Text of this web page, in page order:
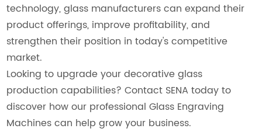
technology, glass manufacturers can expand their
product offerings, improve profitability, and
strengthen their position in today's competitive
market.
Looking to upgrade your decorative glass
production capabilities? Contact SENA today to
discover how our professional Glass Engraving
Machines can help grow your business.